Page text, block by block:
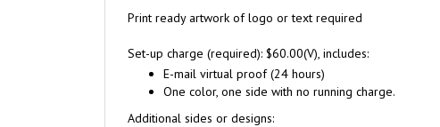
Print ready artwork of logo or text required
Set-up charge (required): $60.00(V), includes:
E-mail virtual proof (24 hours)
One color, one side with no running charge.
Additional sides or designs: